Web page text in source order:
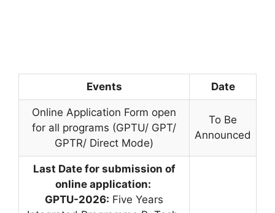
Events Date
Online Application Form open
for all programs (GPTU/ GPT/
GPTR/ Direct Mode)
To Be
Announced
Last Date for submission of
online application:
GPTU-2026: Five Years